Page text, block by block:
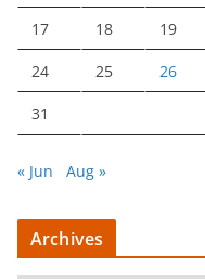
17 18 19
24 25 26
31
« Jun Aug »
Archives